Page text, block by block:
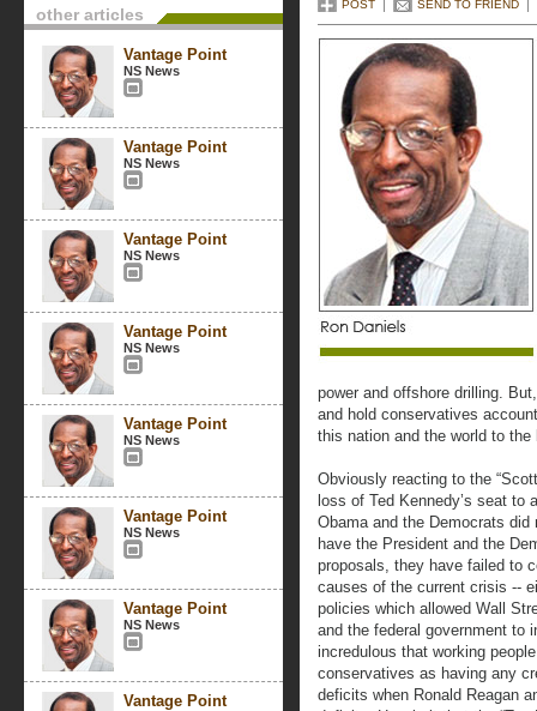
other articles
Vantage Point
NS News
Vantage Point
NS News
Vantage Point
NS News
Vantage Point
NS News
Vantage Point
NS News
Vantage Point
NS News
Vantage Point
NS News
Vantage Point
POST SEND TO FRIEND
power and offshore drilling.
and hold conservatives
this nation and the world to
Obviously reacting to the
loss of Ted Kennedy’s seat to
Obama and the Democrats
have the President and the
proposals, they have failed to
causes of the current crisis --
policies which allowed Wall
and the federal government to
incredulous that working
conservatives as having any
deficits when Ronald Reagan